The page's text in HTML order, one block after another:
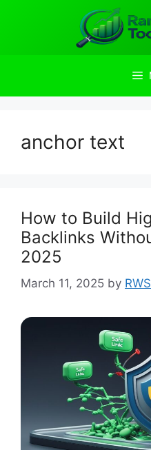
anchor text
How to Build
Backlinks
2025
March 11, 2025 by